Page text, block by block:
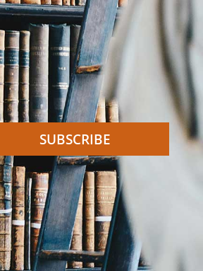
SUBSCRIBE